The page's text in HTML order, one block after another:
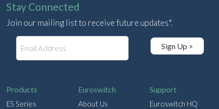
Stay Connected
Join our mailing list to receive future updates*.
Sign Up >
Products
ES Series
Euroswitch
About Us
Support
Euroswitch HQ